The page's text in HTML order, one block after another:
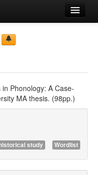
Phonology: A Case-
MA thesis. (98pp.)
study Wordlist